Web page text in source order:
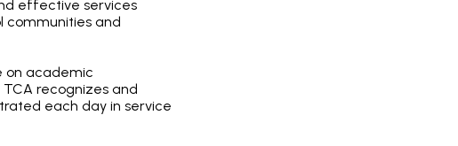
effective services
communities and
on academic
recognizes and
each day in service